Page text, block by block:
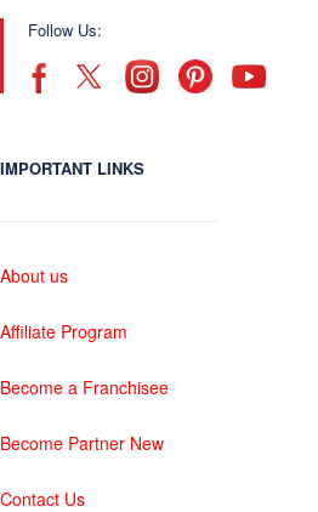
Follow Us:
IMPORTANT LINKS
About us
Affiliate Program
Become a Franchisee
Become Partner New
Contact Us